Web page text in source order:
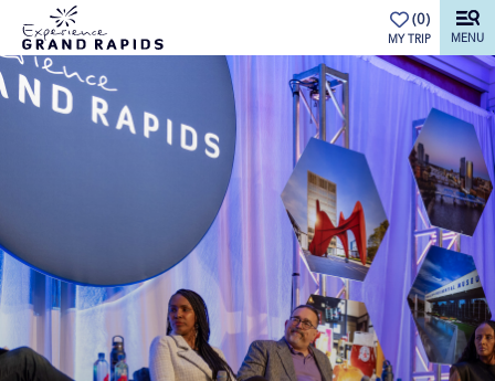
(0)
MY TRIP MENU
top-anchor
top-anchor